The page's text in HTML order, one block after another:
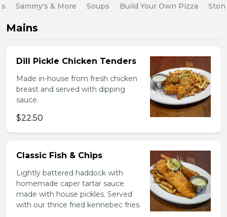
Sammy's & More Soups Build Your Own Pizza
Mains
Dill Pickle Chicken Tenders
Made in-house from fresh chicken
breast and served with dipping
sauce.
$22.50
Classic Fish & Chips
Lightly battered haddock with
homemade caper tartar sauce
made with house pickles. Served
with our thrice fried kennebec fries.